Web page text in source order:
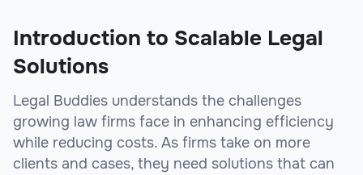
Introduction to Scalable Legal
Solutions
Legal Buddies understands the challenges
growing law firms face in enhancing efficiency
while reducing costs. As firms take on more
clients and cases, they need solutions that can